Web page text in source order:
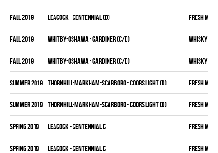
fall 2019 LEACOCK - CENTENNIAL (D) FRESH MEAT
fall 2019 WHITBY-OSHAWA - GARDINER (C/D) WHISKY
fall 2019 WHITBY-OSHAWA - GARDINER (C/D) WHISKY
summer 2019 THORNHILL-MARKHAM-SCARBORO - COORS LIGHT (D) FRESH MEAT
summer 2019 THORNHILL-MARKHAM-SCARBORO - COORS LIGHT (D) FRESH MEAT
spring 2019 LEACOCK - CENTENNIAL C FRESH MEAT
spring 2019 LEACOCK - CENTENNIAL C FRESH MEAT